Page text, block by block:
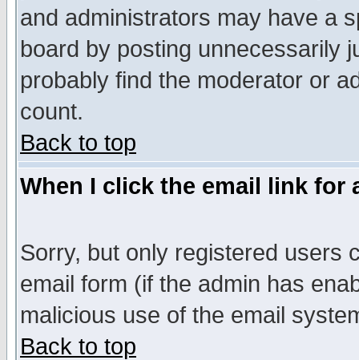
and administrators may have a
board by posting unnecessarily
probably find the moderator or
count.
Back to top
When I click the email link for
Sorry, but only registered users
email form (if the admin has
malicious use of the email
Back to top